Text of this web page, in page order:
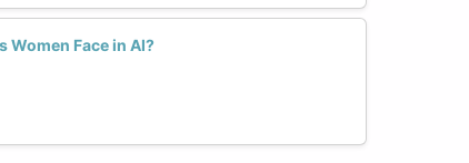
Women Face in AI?